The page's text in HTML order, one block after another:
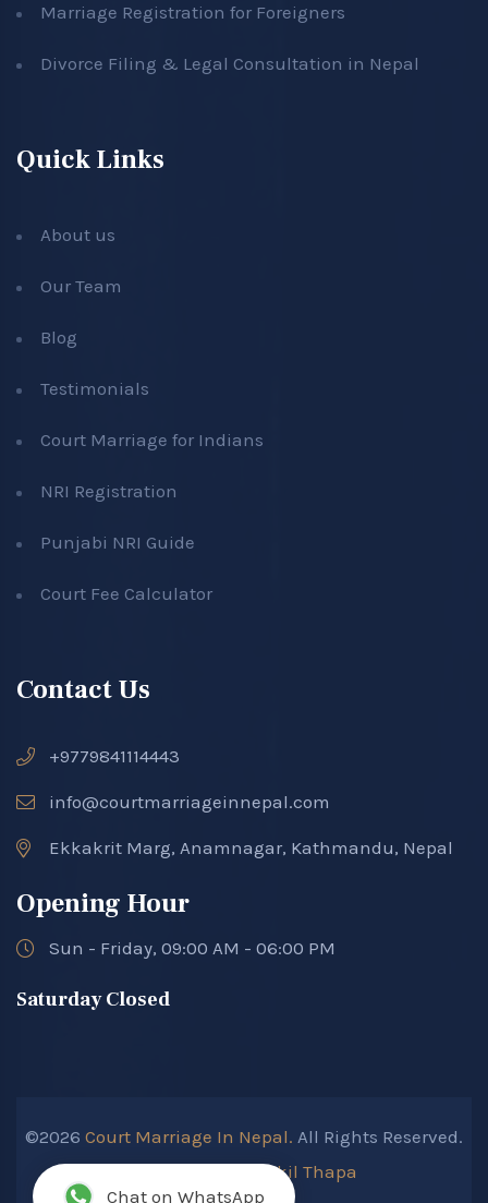
Marriage Registration for Foreigners
Divorce Filing & Legal Consultation in Nepal
Quick Links
About us
Our Team
Blog
Testimonials
Court Marriage for Indians
NRI Registration
Punjabi NRI Guide
Court Fee Calculator
Contact Us
+9779841114443
info@courtmarriageinnepal.com
Ekkakrit Marg, Anamnagar, Kathmandu, Nepal
Opening Hour
Sun - Friday, 09:00 AM - 06:00 PM
Saturday Closed
©2026 Court Marriage In Nepal. All Rights Reserved.
Kokil Thapa
Chat on WhatsApp